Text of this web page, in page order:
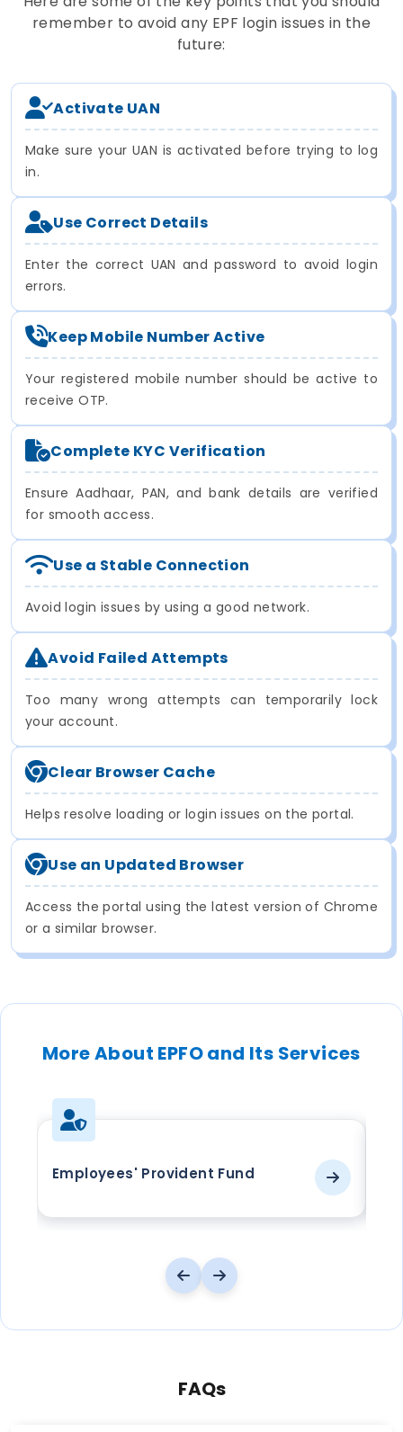
remember to avoid any EPF login issues in the
future:
Activate UAN
Make sure your UAN is activated before trying to log
in.
Use Correct Details
Enter the correct UAN and password to avoid login
errors.
Keep Mobile Number Active
Your registered mobile number should be active to
receive OTP.
Complete KYC Verification
Ensure Aadhaar, PAN, and bank details are verified
for smooth access.
Use a Stable Connection
Avoid login issues by using a good network.
Avoid Failed Attempts
Too many wrong attempts can temporarily lock
your account.
Clear Browser Cache
Helps resolve loading or login issues on the portal.
Use an Updated Browser
Access the portal using the latest version of Chrome
or a similar browser.
More About EPFO and Its Services
Employees' Provident Fund
FAQs